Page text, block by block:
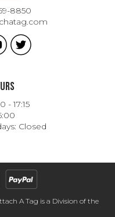
8850
- 17:15
Closed
A Tag is a Division of the